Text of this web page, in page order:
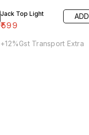
Jack Top Light
₹599
ADD
+12%Gst Transport Extra